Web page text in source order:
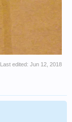
Last edited: Jun 12, 2018